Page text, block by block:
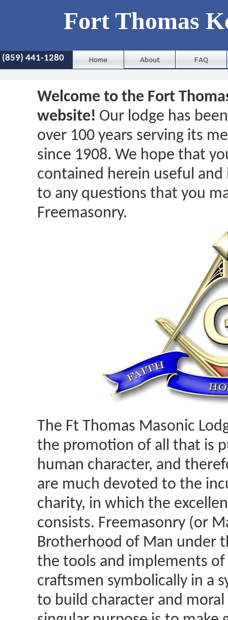
Fort Thomas
(859) 441-1280
Welcome to the Fort
website! Our lodge has
over 100 years serving its
since 1908. We hope that
contained herein useful
to any questions that you
Freemasonry.
The Ft Thomas Masonic
the promotion of all that is
human character, and
are much devoted to the
charity, in which the
consists. Freemasonry (or
Brotherhood of Man under
the tools and implements
craftsmen symbolically in a
to build character and